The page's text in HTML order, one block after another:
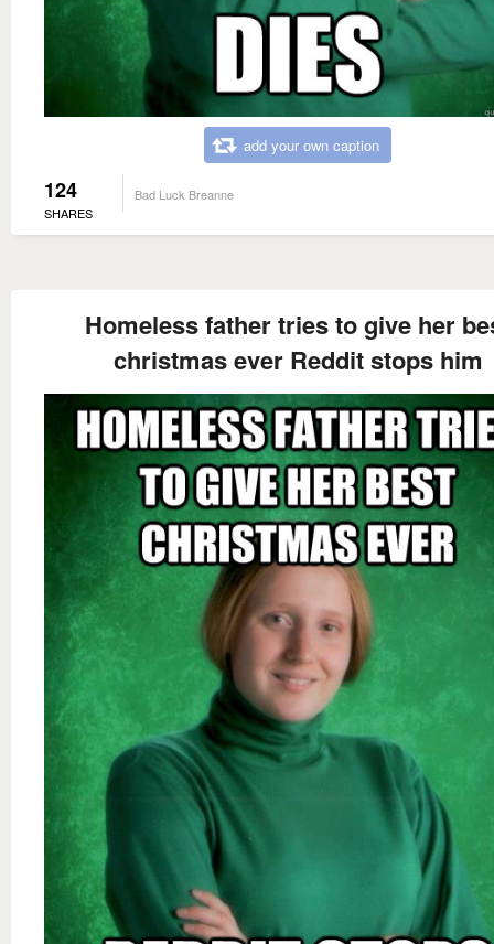
add your own caption
124
SHARES
Bad Luck Breanne
Homeless father tries to give her
christmas ever Reddit stops him